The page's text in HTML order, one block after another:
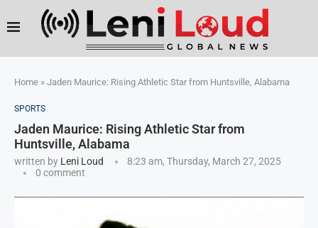
Home » Jaden Maurice: Rising Athletic Star from Huntsville, Alabama
SPORTS
Jaden Maurice: Rising Athletic Star from
Huntsville, Alabama
written by Leni Loud
8:23 am, Thursday, March 27, 2025
0 comment